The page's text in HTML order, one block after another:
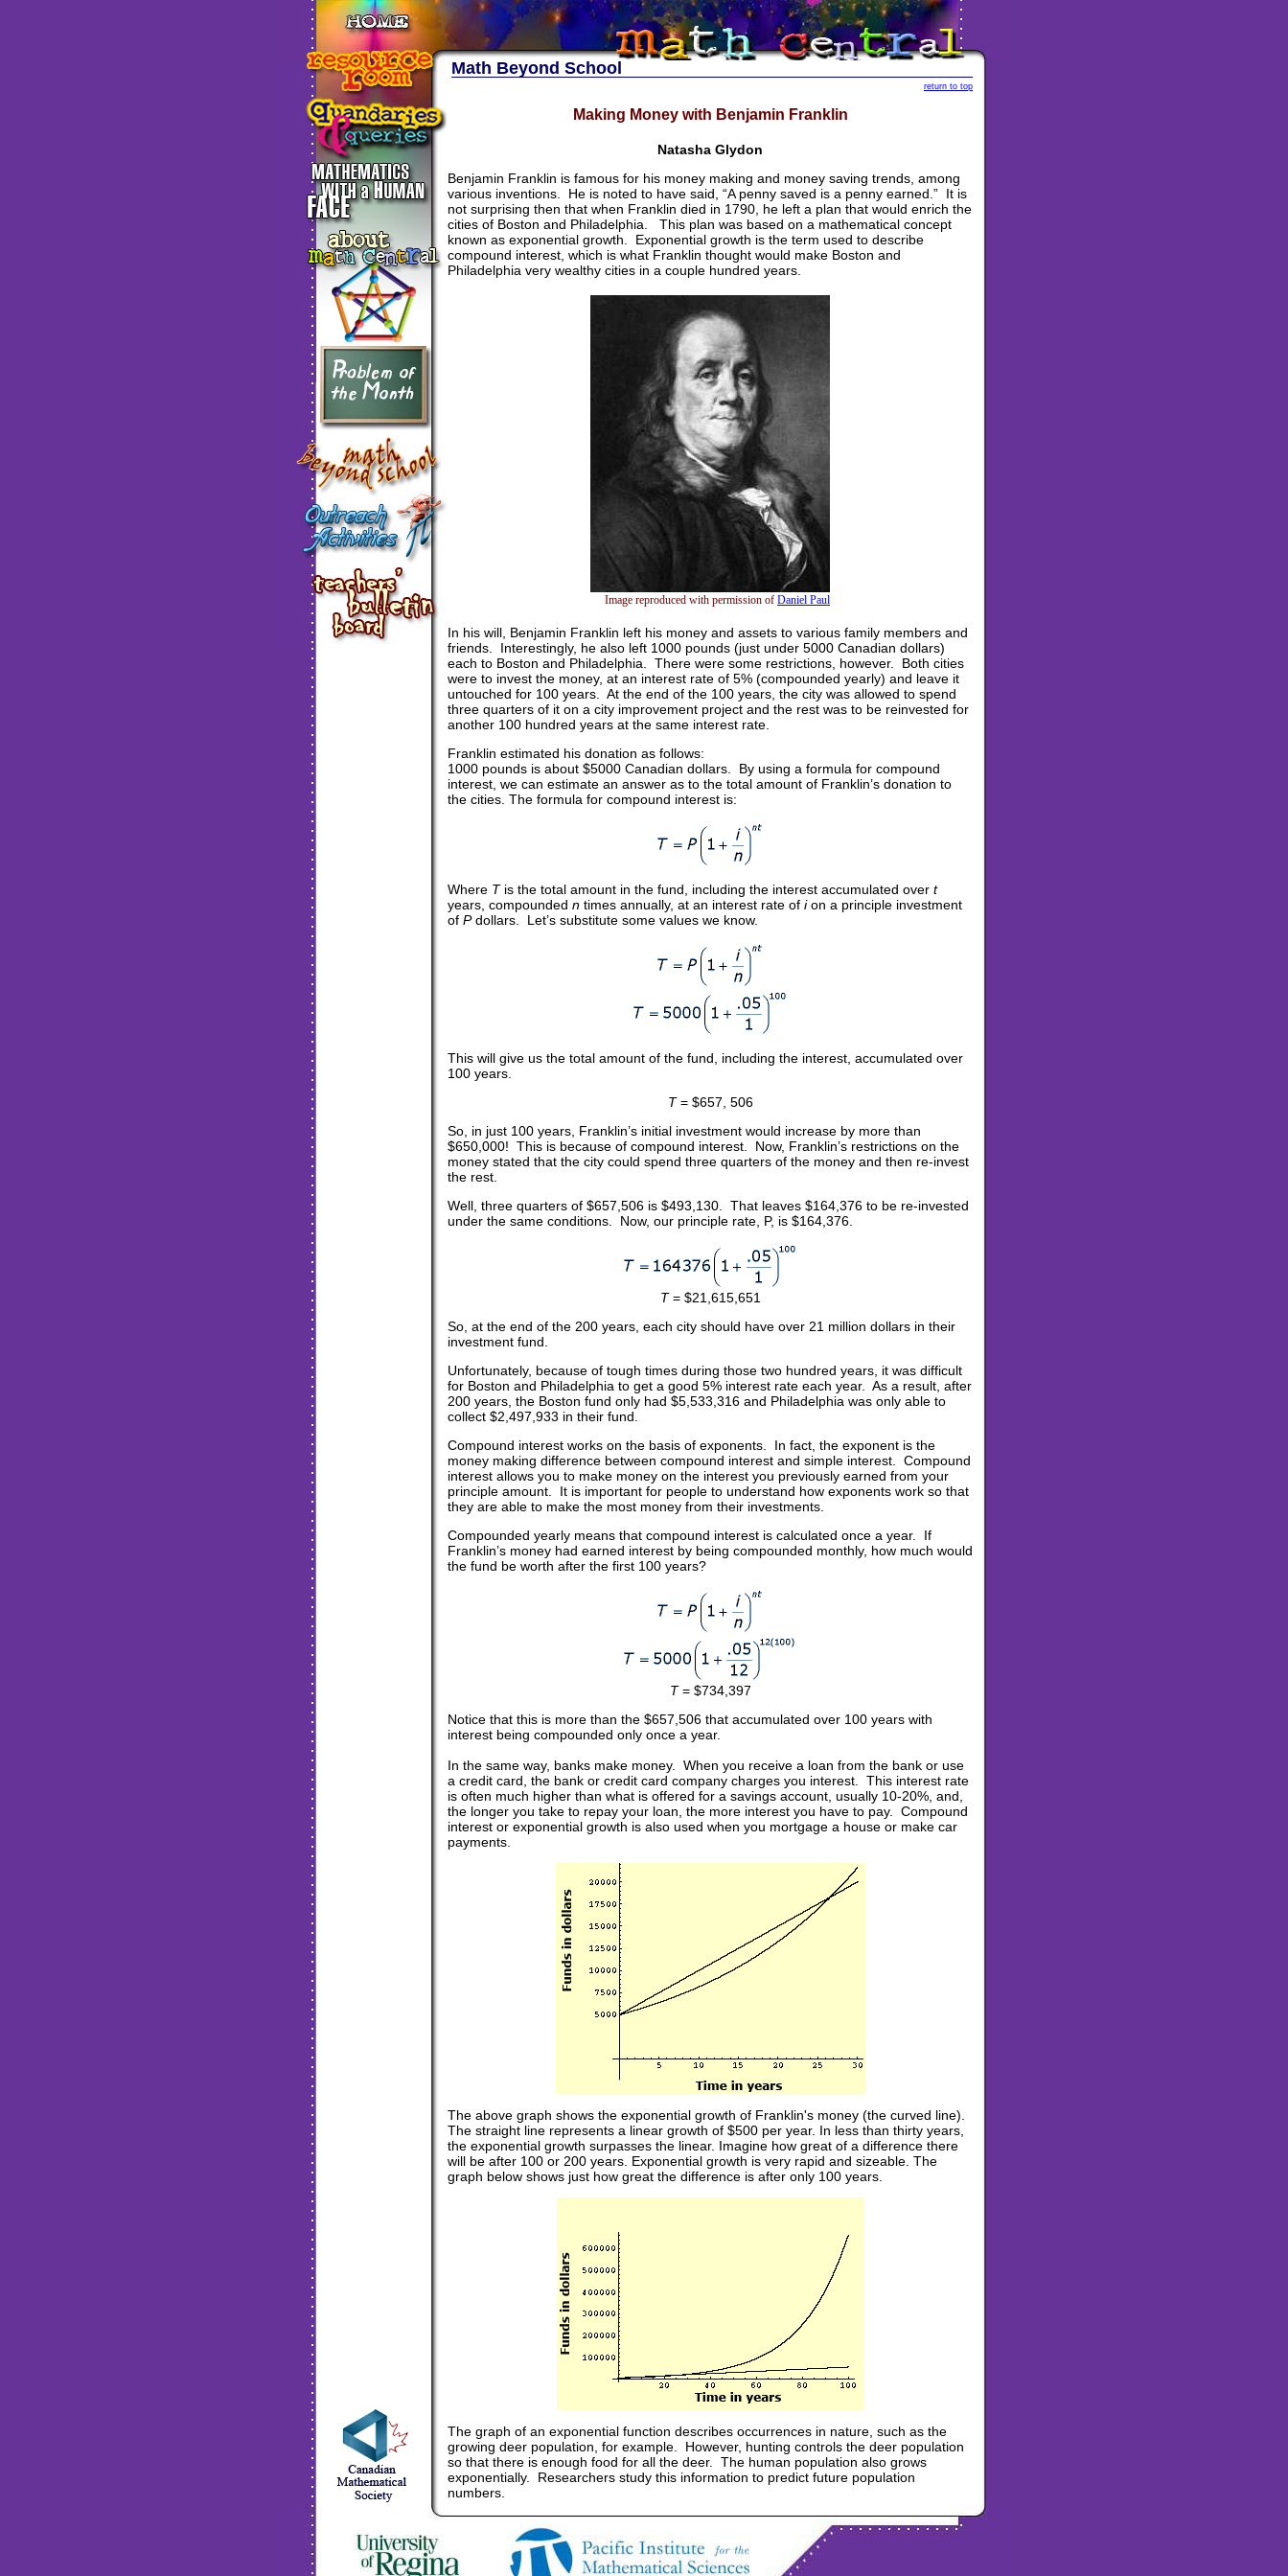
Math Beyond School
return to top
Making Money with Benjamin Franklin
Natasha Glydon
Benjamin Franklin is famous for his money making and money saving trends, among
various inventions. He is noted to have said, “A penny saved is a penny earned.” It is
not surprising then that when Franklin died in 1790, he left a plan that would enrich the
cities of Boston and Philadelphia. This plan was based on a mathematical concept
known as exponential growth. Exponential growth is the term used to describe
compound interest, which is what Franklin thought would make Boston and
Philadelphia very wealthy cities in a couple hundred years.
Image reproduced with permission of Daniel Paul
In his will, Benjamin Franklin left his money and assets to various family members and
friends. Interestingly, he also left 1000 pounds (just under 5000 Canadian dollars)
each to Boston and Philadelphia. There were some restrictions, however. Both cities
were to invest the money, at an interest rate of 5% (compounded yearly) and leave it
untouched for 100 years. At the end of the 100 years, the city was allowed to spend
three quarters of it on a city improvement project and the rest was to be reinvested for
another 100 hundred years at the same interest rate.
Franklin estimated his donation as follows:
1000 pounds is about $5000 Canadian dollars. By using a formula for compound
interest, we can estimate an answer as to the total amount of Franklin’s donation to
the cities. The formula for compound interest is:
Where Tis the total amount in the fund, including the interest accumulated over t
years, compounded n times annually, at an interest rate of ion a principle investment
of Pdollars. Let’s substitute some values we know.
This will give us the total amount of the fund, including the interest, accumulated over
100 years.
T= $657, 506
So, in just 100 years, Franklin’s initial investment would increase by more than
$650,000! This is because of compound interest. Now, Franklin’s restrictions on the
money stated that the city could spend three quarters of the money and then re-invest
the rest.
Well, three quarters of $657,506 is $493,130. That leaves $164,376 to be re-invested
under the same conditions. Now, our principle rate, P, is $164,376.
T= $21,615,651
So, at the end of the 200 years, each city should have over 21 million dollars in their
investment fund.
Unfortunately, because of tough times during those two hundred years, it was difficult
for Boston and Philadelphia to get a good 5% interest rate each year. As a result, after
200 years, the Boston fund only had $5,533,316 and Philadelphia was only able to
collect $2,497,933 in their fund.
Compound interest works on the basis of exponents. In fact, the exponent is the
money making difference between compound interest and simple interest. Compound
interest allows you to make money on the interest you previously earned from your
principle amount. It is important for people to understand how exponents work so that
they are able to make the most money from their investments.
Compounded yearly means that compound interest is calculated once a year. If
Franklin’s money had earned interest by being compounded monthly, how much would
the fund be worth after the first 100 years?
T= $734,397
Notice that this is more than the $657,506 that accumulated over 100 years with
interest being compounded only once a year.
In the same way, banks make money. When you receive a loan from the bank or use
a credit card, the bank or credit card company charges you interest. This interest rate
is often much higher than what is offered for a savings account, usually 10-20%, and,
the longer you take to repay your loan, the more interest you have to pay. Compound
interest or exponential growth is also used when you mortgage a house or make car
payments.
The above graph shows the exponential growth of Franklin's money (the curved line).
The straight line represents a linear growth of $500 per year. In less than thirty years,
the exponential growth surpasses the linear. Imagine how great of a difference there
will be after 100 or 200 years. Exponential growth is very rapid and sizeable. The
graph below shows just how great the difference is after only 100 years.
The graph of an exponential function describes occurrences in nature, such as the
growing deer population, for example. However, hunting controls the deer population
so that there is enough food for all the deer. The human population also grows
exponentially. Researchers study this information to predict future population
numbers.